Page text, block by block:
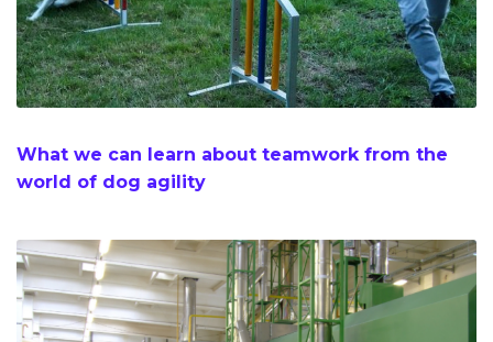
What we can learn about teamwork from the
world of dog agility